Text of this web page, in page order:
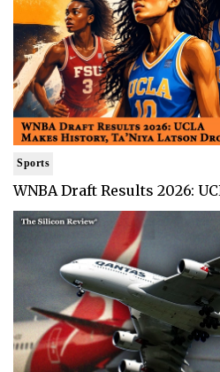
Sports
WNBA Draft Results 2026: